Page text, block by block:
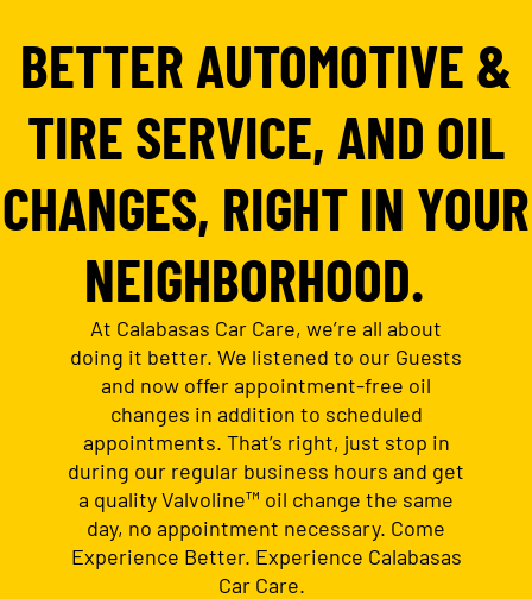
BETTER AUTOMOTIVE &
TIRE SERVICE, AND OIL
CHANGES, RIGHT IN YOUR
NEIGHBORHOOD.
At Calabasas Car Care, we’re all about
doing it better. We listened to our Guests
and now offer appointment-free oil
changes in addition to scheduled
appointments. That’s right, just stop in
during our regular business hours and get
a quality Valvoline™ oil change the same
day, no appointment necessary. Come
Experience Better. Experience Calabasas
Car Care.